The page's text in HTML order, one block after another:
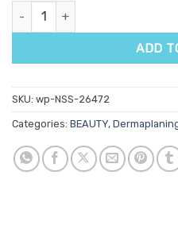
BD Ultrafine Syringe 0.3ml
ADD
SKU: wp-NSS-26472
Categories: BEAUTY,